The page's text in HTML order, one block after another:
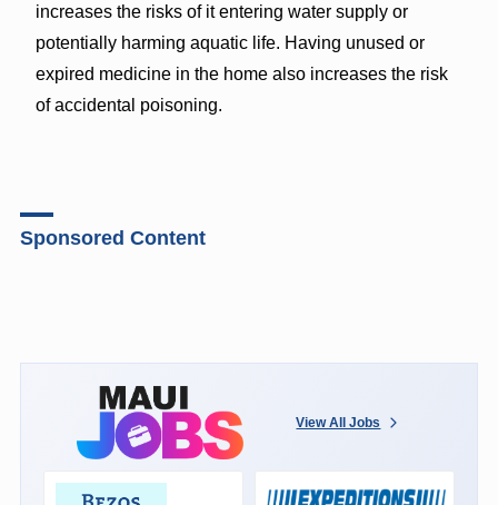
increases the risks of it entering water supply or
potentially harming aquatic life. Having unused or
expired medicine in the home also increases the risk
of accidental poisoning.
Sponsored Content
View All Jobs